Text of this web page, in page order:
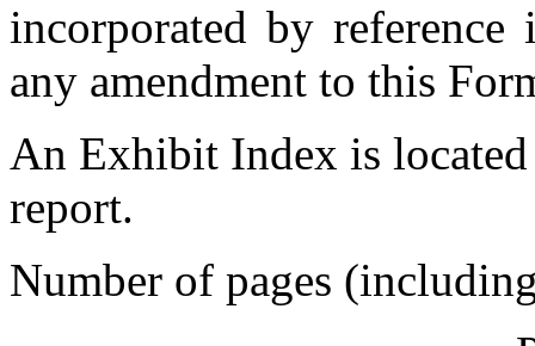
incorporated by
any amendment to this
An Exhibit Index is
report.
Number of pages